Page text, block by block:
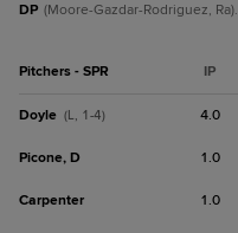
DP (Moore-Gazdar-Rodriguez, Ra).
Pitchers - SPR IP
Doyle (L, 1-4) 4.0
Picone, D 1.0
Carpenter 1.0